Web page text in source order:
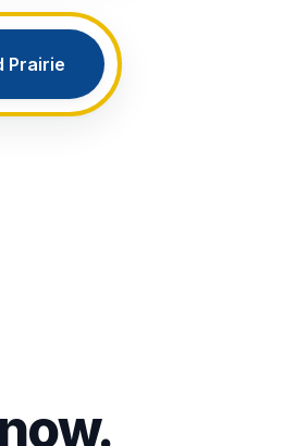
Prairie
now.